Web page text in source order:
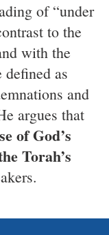
of “under
to the
with the
as
and
argues that
of God’s
Torah’s